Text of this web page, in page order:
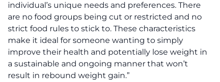
individual’s unique needs and preferences. There
are no food groups being cut or restricted and no
strict food rules to stick to. These characteristics
make it ideal for someone wanting to simply
improve their health and potentially lose weight in
a sustainable and ongoing manner that won’t
result in rebound weight gain.”